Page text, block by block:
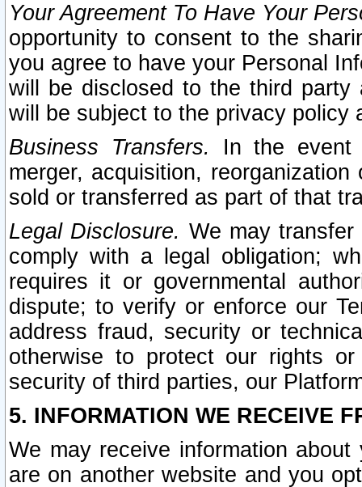
Your Agreement To Have Your
opportunity to consent to the
you agree to have your Personal
will be disclosed to the third party
will be subject to the privacy policy
Business Transfers.
In the event
merger, acquisition,
sold or transferred as part of that
Legal Disclosure. We may
comply with a legal obligation;
requires it or governmental
dispute; to verify or enforce our
address fraud, security or
otherwise to protect our rights
security of third parties, our
5. INFORMATION WE RECEIVE
We may receive information
are on another website and you